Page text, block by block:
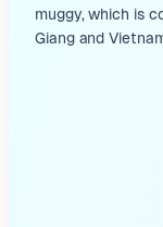
muggy, which is
Giang and